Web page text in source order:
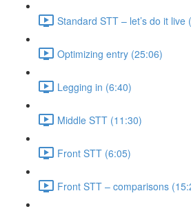
Standard STT – let’s do it live
Optimizing entry (25:06)
Legging in (6:40)
Middle STT (11:30)
Front STT (6:05)
Front STT – comparisons